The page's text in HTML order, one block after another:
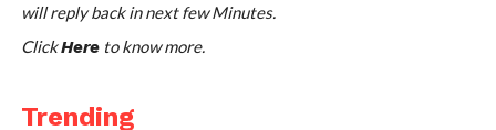
will reply back in next few Minutes.
ClickHereto know more.
Trending